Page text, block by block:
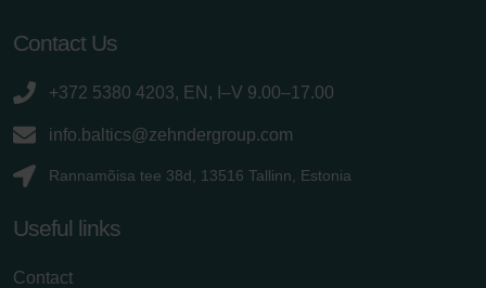
Contact Us
+372 5380 4203, EN, I–V 9.00–17.00
info.baltics@zehndergroup.com
Rannamõisa tee 38d, 13516 Tallinn, Estonia
Useful links
Contact